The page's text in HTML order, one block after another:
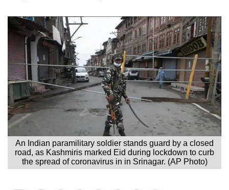
An Indian paramilitary soldier stands guard by a closed
road, as Kashmiris marked Eid during lockdown to curb
the spread of coronavirus in in Srinagar. (AP Photo)